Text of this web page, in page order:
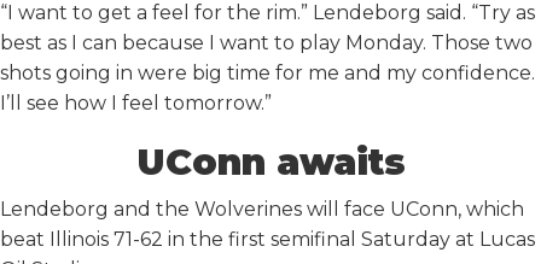
“I want to get a feel for the rim.” Lendeborg said. “Try as
best as I can because I want to play Monday. Those two
shots going in were big time for me and my confidence.
I’ll see how I feel tomorrow.”
UConn awaits
Lendeborg and the Wolverines will face UConn, which
beat Illinois 71-62 in the first semifinal Saturday at Lucas